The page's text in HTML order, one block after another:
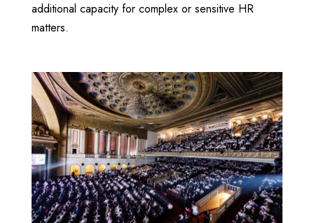
additional capacity for complex or sensitive HR
matters.